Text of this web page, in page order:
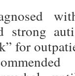
strong
for